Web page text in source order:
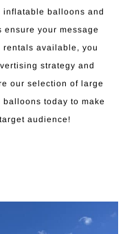
inflatable balloons and
your message
rentals available, you
strategy and
our selection of large
today to make
audience!